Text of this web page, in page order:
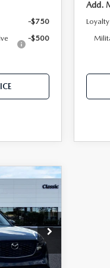
-$750
-$500
Add.
T0128258
$999
$400
$35,389*